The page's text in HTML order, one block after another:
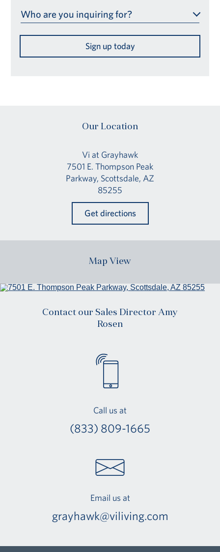
Who are you inquiring for?
Sign up today
Our Location
Vi at Grayhawk
7501 E. Thompson Peak
Parkway, Scottsdale, AZ
85255
Get directions
Map View
Contact our Sales Director Amy
Rosen
Call us at
(833) 809-1665
Email us at
grayhawk@viliving.com